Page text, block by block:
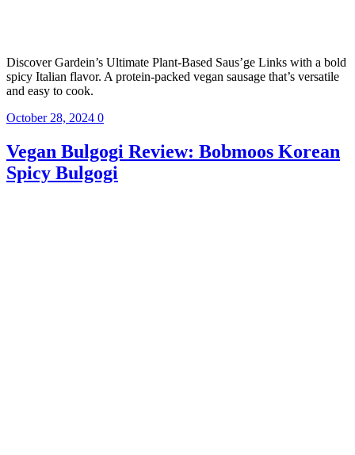
Discover Gardein’s Ultimate Plant-Based Saus’ge Links with a bold
spicy Italian flavor. A protein-packed vegan sausage that’s versatile
and easy to cook.
October 28, 2024 0
Vegan Bulgogi Review: Bobmoos Korean
Spicy Bulgogi